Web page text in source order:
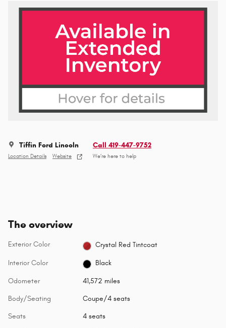
Tiffin Ford Lincoln
Location Details Website
Call 419-447-9752
We’re here to help
The overview
Exterior Color Crystal Red Tintcoat
Interior Color Black
Odometer 41,572 miles
Body/Seating Coupe/4 seats
Seats 4 seats